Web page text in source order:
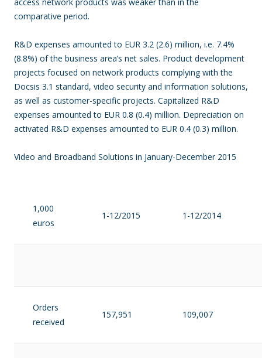
comparative period.
R&D expenses amounted to EUR 3.2 (2.6) million, i.e. 7.4%
(8.8%) of the business area’s net sales. Product development
projects focused on network products complying with the
Docsis 3.1 standard, video security and information solutions,
as well as customer-specific projects. Capitalized R&D
expenses amounted to EUR 0.8 (0.4) million. Depreciation on
activated R&D expenses amounted to EUR 0.4 (0.3) million.
Video and Broadband Solutions in January-December 2015
1,000
euros
1-12/2015 1-12/2014
Orders
received
157,951 109,007